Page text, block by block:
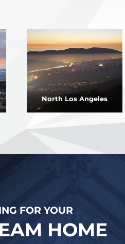
North Los Angeles
FOR YOUR
HOME